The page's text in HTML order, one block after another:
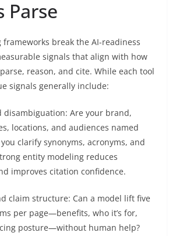
Parse
frameworks break the AI-readiness
signals that align with how
reason, and cite. While each tool
signals generally include:
disambiguation: Are your brand,
locations, and audiences named
clarify synonyms, acronyms, and
entity modeling reduces
improves citation confidence.
claim structure: Can a model lift five
per page—benefits, who it’s for,
posture—without human help?